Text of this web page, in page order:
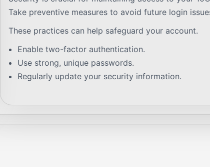
Take preventive measures to avoid future login
These practices can help safeguard your account.
Enable two-factor authentication.
Use strong, unique passwords.
Regularly update your security information.